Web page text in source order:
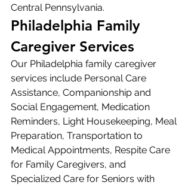
Central Pennsylvania.
Philadelphia Family
Caregiver Services
Our Philadelphia family caregiver
services include Personal Care
Assistance, Companionship and
Social Engagement, Medication
Reminders, Light Housekeeping, Meal
Preparation, Transportation to
Medical Appointments, Respite Care
for Family Caregivers, and
Specialized Care for Seniors with